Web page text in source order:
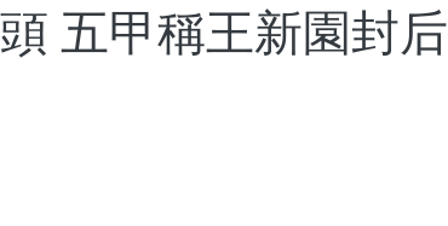
五甲稱王新園封后